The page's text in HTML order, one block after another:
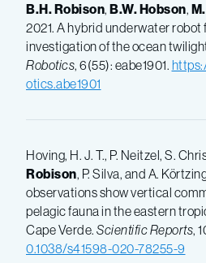
B.H.Robison, B.W.Hobson, M.
2021. A hybrid underwater
investigation of the ocean
Robotics, 6(55): eabe1901.
otics.abe1901
Hoving, H. J. T., P. Neitzel, S.
Robison, P. Silva, and A.
observations show vertical
pelagic fauna in the eastern
Cape Verde. Scientific Reports,
0.1038/s41598-020-78255-9